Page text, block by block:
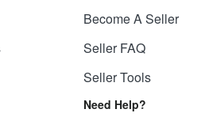
Become A Seller
Seller FAQ
Seller Tools
Need Help?